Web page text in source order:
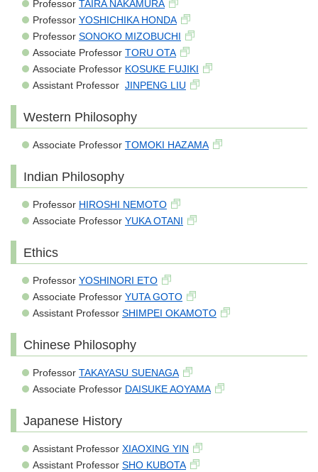
Professor TAIRA NAKAMURA
Professor YOSHICHIKA HONDA
Professor SONOKO MIZOBUCHI
Associate Professor TORU OTA
Associate Professor KOSUKE FUJIKI
Assistant Professor JINPENG LIU
Western Philosophy
Associate Professor TOMOKI HAZAMA
Indian Philosophy
Professor HIROSHI NEMOTO
Associate Professor YUKA OTANI
Ethics
Professor YOSHINORI ETO
Associate Professor YUTA GOTO
Assistant Professor SHIMPEI OKAMOTO
Chinese Philosophy
Professor TAKAYASU SUENAGA
Associate Professor DAISUKE AOYAMA
Japanese History
Assistant Professor XIAOXING YIN
Assistant Professor SHO KUBOTA